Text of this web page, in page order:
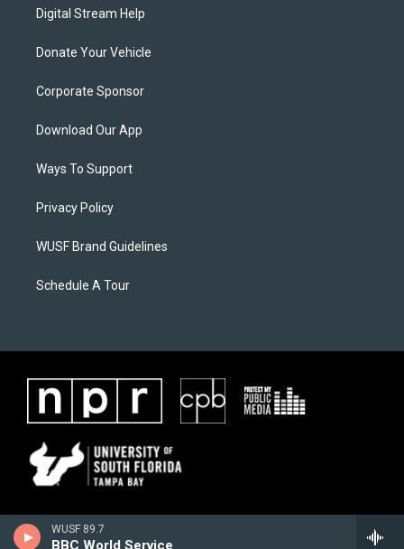
WUSF 89.7
BBC World Service
Digital Stream Help
Donate Your Vehicle
Corporate Sponsor
Download Our App
Ways To Support
Privacy Policy
WUSF Brand Guidelines
Schedule A Tour